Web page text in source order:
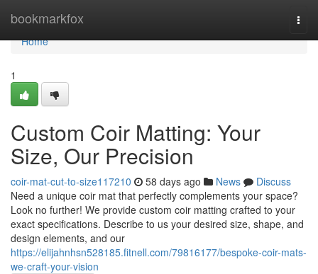
bookmarkfox
Home
Home
1
Custom Coir Matting: Your
Size, Our Precision
coir-mat-cut-to-size117210 58 days ago News
Discuss
Need a unique coir mat that perfectly complements your space?
Look no further! We provide custom coir matting crafted to your
exact specifications. Describe to us your desired size, shape, and
design elements, and our
https://elijahnhsn528185.fitnell.com/79816177/bespoke-coir-mats-
we-craft-your-vision